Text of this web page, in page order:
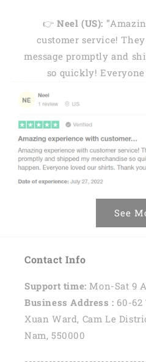
👉Neel (US): "
customer service!
message promptly and
so quickly!
See
Contact Info
Support time: Mon-Sat 9
Business Address : 60-62
Xuan Ward, Cam Le
Nam, 550000